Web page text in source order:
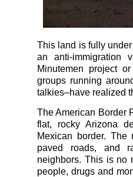
This land is fully
an anti-immigration
Minutemen project
groups running
talkies–have realized
The American Border
flat, rocky Arizona
Mexican border.
paved roads, and
neighbors. This is no
people, drugs and